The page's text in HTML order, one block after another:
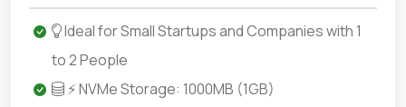
Ideal for Small Startups and Companies with 1
to 2 People
⚡ NVMe Storage: 1000MB (1GB)